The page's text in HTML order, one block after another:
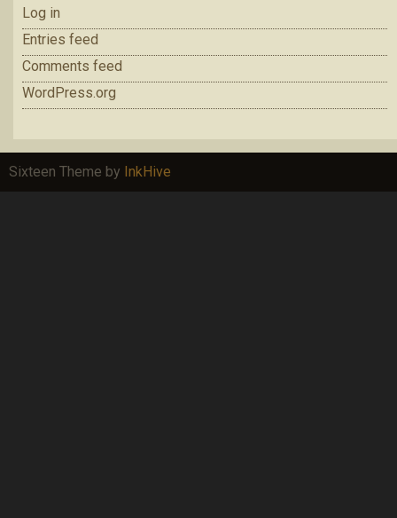
Log in
Entries feed
Comments feed
WordPress.org
Sixteen Theme by InkHive